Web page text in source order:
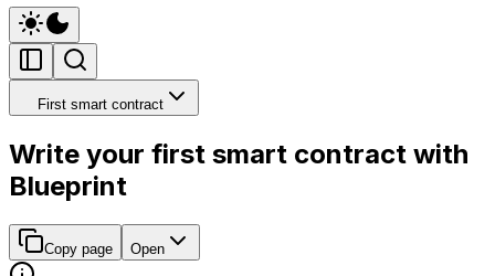
First smart contract
Write your first smart contract with
Blueprint
Copy page Open